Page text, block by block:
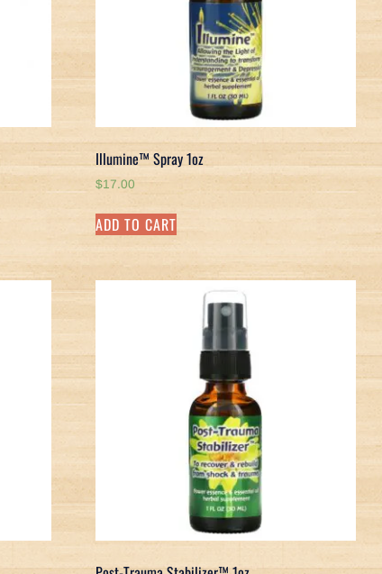
Illumine™ Spray 1oz
$17.00
ADD TO CART